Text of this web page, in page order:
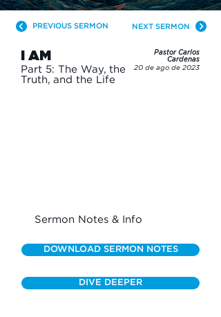
PREVIOUS SERMON NEXT SERMON
I AM
Part 5: The Way, the
Truth, and the Life
Pastor Carlos
Cardenas
20 de ago de 2023
Sermon Notes & Info
DOWNLOAD SERMON NOTES
DIVE DEEPER